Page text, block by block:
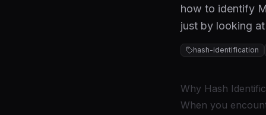
how to identify
just by looking
hash-identification
Why Hash
When you